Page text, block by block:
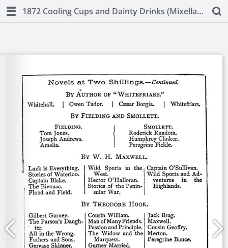
1872 Cooling Cups and Dainty Drinks (Mixellany)